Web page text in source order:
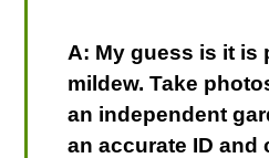
A: My guess is it is
mildew. Take
an independent
an accurate ID and